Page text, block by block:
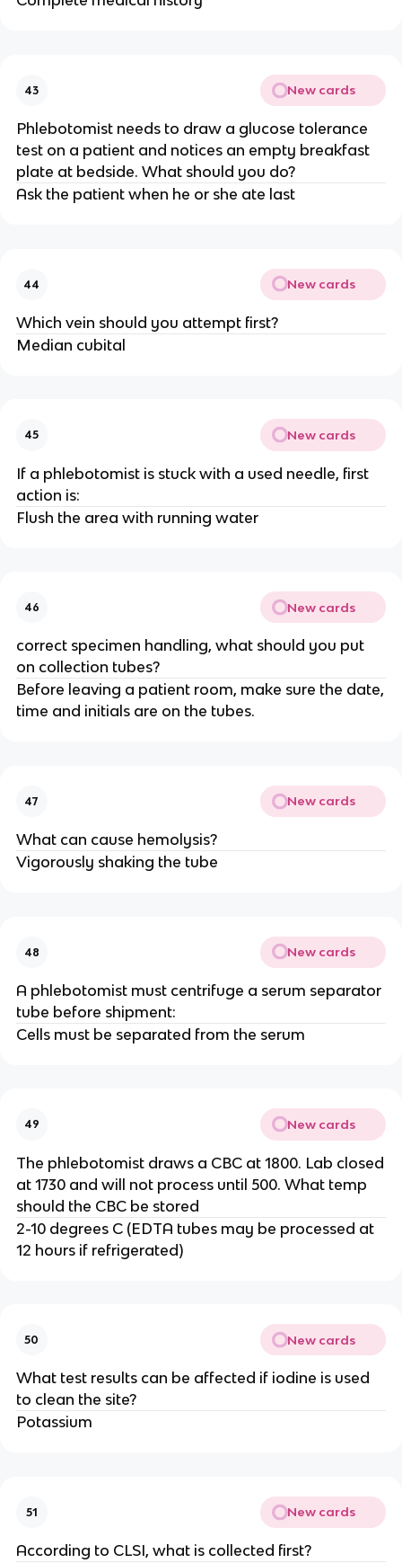
43 New cards
Phlebotomist needs to draw a glucose tolerance
test on a patient and notices an empty breakfast
plate at bedside. What should you do?
Ask the patient when he or she ate last
44 New cards
Which vein should you attempt first?
Median cubital
45 New cards
If a phlebotomist is stuck with a used needle, first
action is:
Flush the area with running water
46 New cards
correct specimen handling, what should you put
on collection tubes?
Before leaving a patient room, make sure the date,
time and initials are on the tubes.
47 New cards
What can cause hemolysis?
Vigorously shaking the tube
48 New cards
A phlebotomist must centrifuge a serum separator
tube before shipment:
Cells must be separated from the serum
49 New cards
The phlebotomist draws a CBC at 1800. Lab closed
at 1730 and will not process until 500. What temp
should the CBC be stored
2-10 degrees C (EDTA tubes may be processed at
12 hours if refrigerated)
50 New cards
What test results can be affected if iodine is used
to clean the site?
Potassium
51 New cards
According to CLSI, what is collected first?